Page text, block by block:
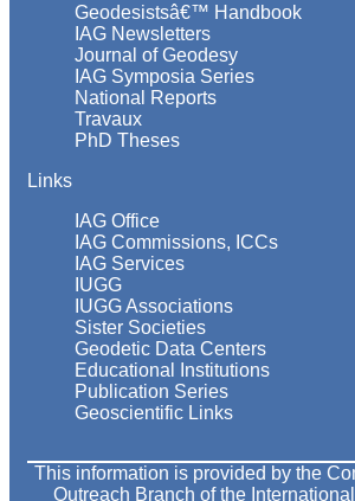
Geodesistsâ€™ Handbook
IAG Newsletters
Journal of Geodesy
IAG Symposia Series
National Reports
Travaux
PhD Theses
Links
IAG Office
IAG Commissions, ICCs
IAG Services
IUGG
IUGG Associations
Sister Societies
Geodetic Data Centers
Educational Institutions
Publication Series
Geoscientific Links
This information is provided by the
Outreach Branch of the